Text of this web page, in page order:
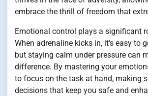
embrace the thrill of freedom that
Emotional control plays a significant
When adrenaline kicks in, it's easy to
but staying calm under pressure can
difference. By mastering your
to focus on the task at hand, making
decisions that keep you safe and